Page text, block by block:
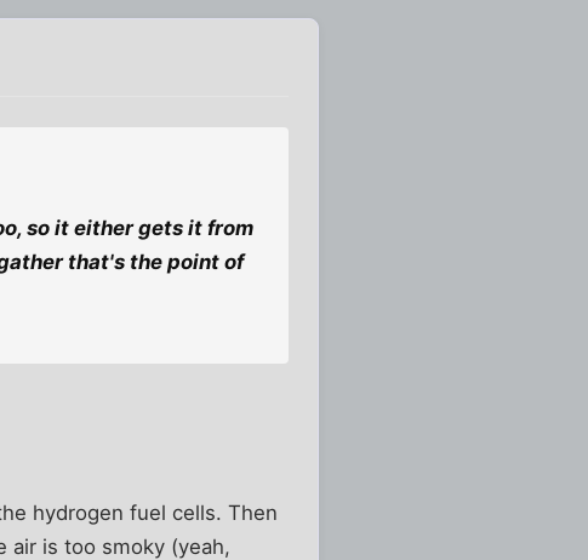
so it either gets it from
that's the point of
hydrogen fuel cells. Then
air is too smoky (yeah,